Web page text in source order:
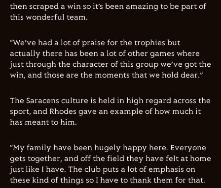
then scraped a win so it’s been amazing to be part of
this wonderful team.
“We’ve had a lot of praise for the trophies but
actually there has been a lot of other games where
just through the character of this group we’ve got the
win, and those are the moments that we hold dear.”
The Saracens culture is held in high regard across the
sport, and Rhodes gave an example of how much it
has meant to him.
“My family have been hugely happy here. Everyone
gets together, and off the field they have felt at home
just like I have. The club puts a lot of emphasis on
these kind of things so I have to thank them for that.